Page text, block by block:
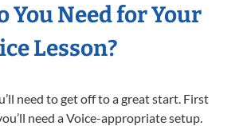
You Need for Your
Lesson?
need to get off to a great start. First
need a Voice-appropriate setup.